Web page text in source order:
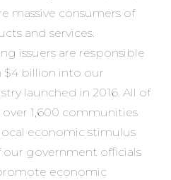
massive consumers of
and services.
issuers are responsible
billion into our
launched in 2016. All of
1,600 communities
local economic stimulus
our government officials
economic